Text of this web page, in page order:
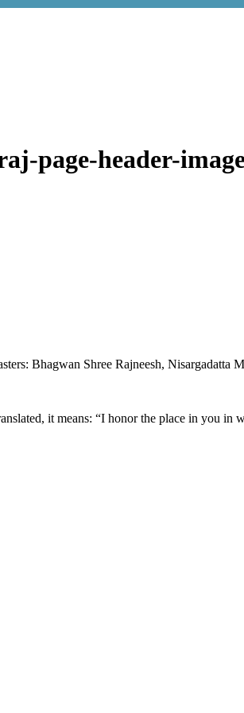
page-header-
Bhagwan Shree Rajneesh, Nisargadatta
it means: “I honor the place in you